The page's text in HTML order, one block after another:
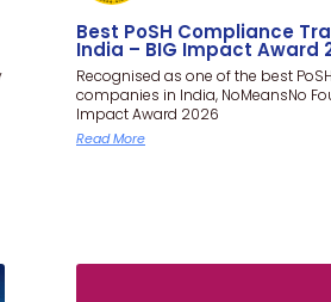
Best PoSH Compliance
India – BIG Impact Award
Recognised as one of the best
companies in India, NoMeansNo
Impact Award 2026
Read More